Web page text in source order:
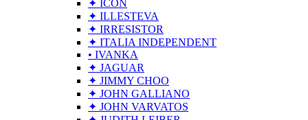
✦ ICON
✦ ILLESTEVA
✦ IRRESISTOR
✦ ITALIA INDEPENDENT
• IVANKA
✦ JAGUAR
✦ JIMMY CHOO
✦ JOHN GALLIANO
✦ JOHN VARVATOS